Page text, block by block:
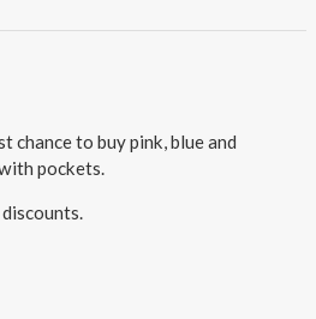
chance to buy pink, blue and
pockets.